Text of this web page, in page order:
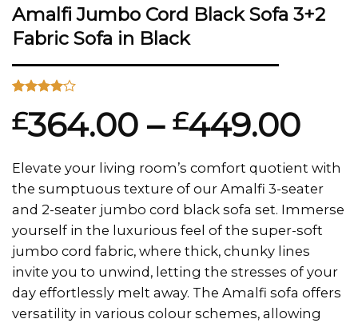
Amalfi Jumbo Cord Black Sofa 3+2
Fabric Sofa in Black
4.00out
of 5
rating
£364.00 – £449.00
Elevate your living room’s comfort quotient with
the sumptuous texture of our Amalfi 3-seater
and 2-seater jumbo cord black sofa set. Immerse
yourself in the luxurious feel of the super-soft
jumbo cord fabric, where thick, chunky lines
invite you to unwind, letting the stresses of your
day effortlessly melt away. The Amalfi sofa offers
versatility in various colour schemes, allowing